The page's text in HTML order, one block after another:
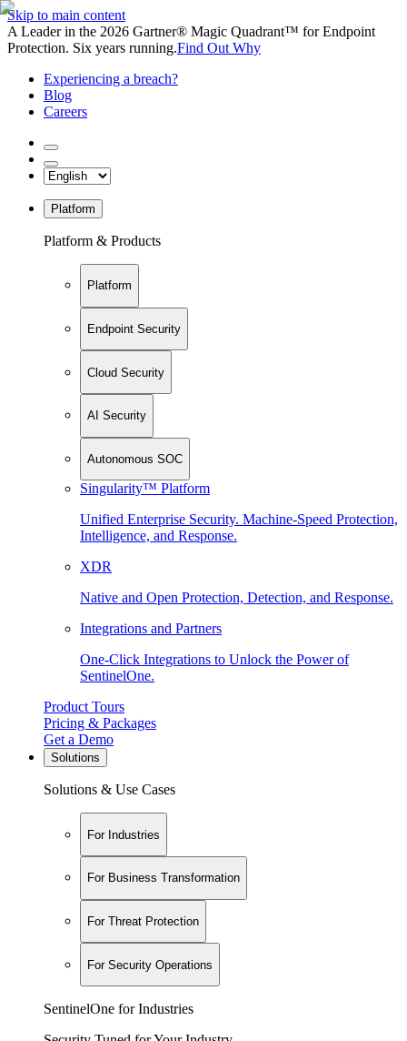
Skip to main content
A Leader in the 2026 Gartner® Magic Quadrant™ for Endpoint
Protection. Six years running.Find Out Why
Experiencing a breach?
Blog
Careers
Platform
Platform & Products
Platform
Endpoint Security
Cloud Security
AI Security
Autonomous SOC
Singularity™ Platform
Unified Enterprise Security. Machine-Speed Protection,
Intelligence, and Response.
XDR
Native and Open Protection, Detection, and Response.
Integrations and Partners
One-Click Integrations to Unlock the Power of
SentinelOne.
Product Tours
Pricing & Packages
Get a Demo
Solutions
Solutions & Use Cases
For Industries
For Business Transformation
For Threat Protection
For Security Operations
SentinelOne for Industries